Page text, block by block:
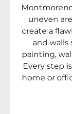
uneven
create a
and walls
painting,
Every step
home or